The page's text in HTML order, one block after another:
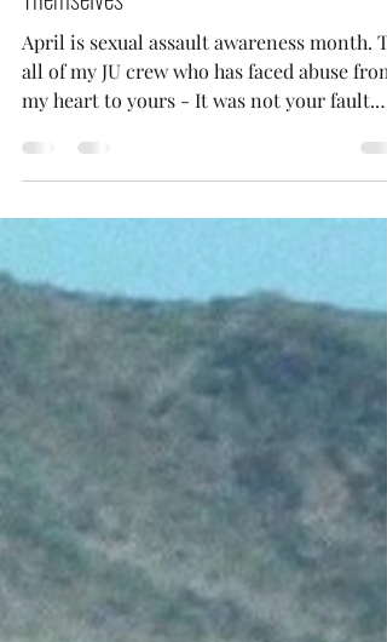
The R Word: For the Girls Who Blamed
Themselves
April is sexual assault awareness month. To
my heart to yours - It was not your fault.
You are enough, you didn't deserve it. Even
if you feel like you made a bad choice,
you did not deserve it. IT IS NOT YOUR
FAULT and your life will continue to
blossom. Heal for you and let God handle
the rest.